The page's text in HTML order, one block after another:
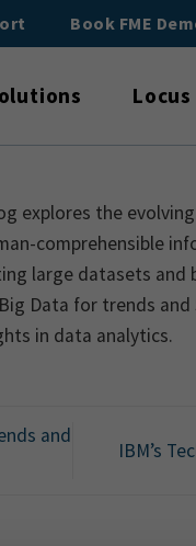
Book FME
explores the
comprehensible
large datasets and
Data for trends
in data analytics.
and
IBM’s